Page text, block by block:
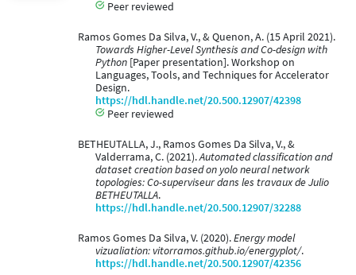
Peer reviewed
Ramos Gomes Da Silva, V., & Quenon, A. (15 April 2021).
Towards Higher-Level Synthesis and Co-design with
Python [Paper presentation]. Workshop on
Languages, Tools, and Techniques for Accelerator
Design.
https://hdl.handle.net/20.500.12907/42398
Peer reviewed
BETHEUTALLA, J., Ramos Gomes Da Silva, V., &
Valderrama, C. (2021).Automated classification and
dataset creation based on yolo neural network
topologies: Co-superviseur dans les travaux de Julio
BETHEUTALLA.
https://hdl.handle.net/20.500.12907/32288
Ramos Gomes Da Silva, V. (2020).Energy model
vizualiation: vitorramos.github.io/energyplot/.
https://hdl.handle.net/20.500.12907/42356